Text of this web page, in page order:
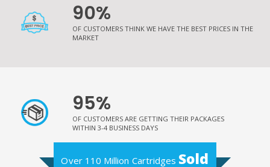
90%
OF CUSTOMERS THINK WE HAVE THE BEST PRICES IN THE
MARKET
95%
OF CUSTOMERS ARE GETTING THEIR PACKAGES
WITHIN 3-4 BUSINESS DAYS
Over 110 Million Cartridges Sold